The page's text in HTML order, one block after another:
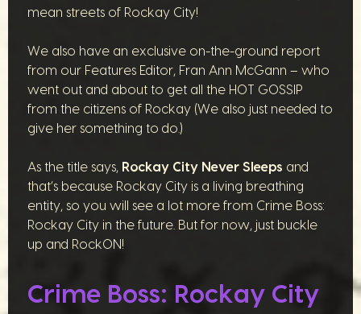
mean streets of Rockay City!
We also have an exclusive on-the-ground report
from our Features Editor, Fran Ann McGann – who
went out and about to get all the HOT GOSSIP
from the citizens of Rockay (We also just needed to
give her something to do.)
As the title says, Rockay City Never Sleeps and
that’s because Rockay City is a living breathing
entity, so you will see a lot more from Crime Boss:
Rockay City in the future. But for now, just buckle
up and RockON!
Crime Boss: Rockay City